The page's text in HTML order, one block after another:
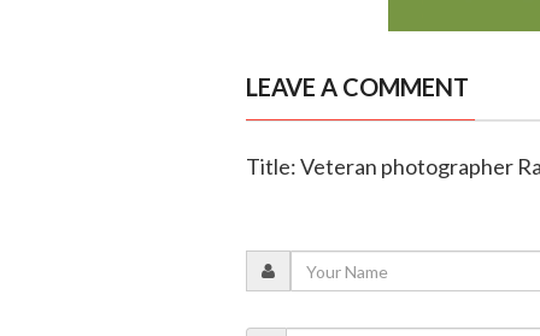
LEAVE A COMMENT
Title: Veteran photographer